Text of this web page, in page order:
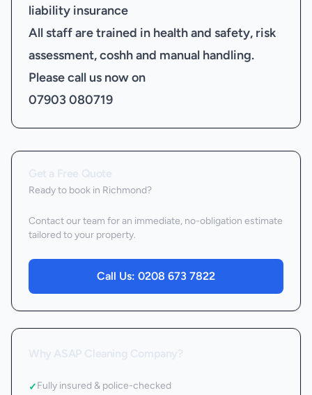
liability insurance
All staff are trained in health and safety, risk
assessment, coshh and manual handling.
Please call us now on
07903 080719
Ready to book in Richmond?
Contact our team for an immediate, no-obligation estimate
tailored to your property.
Call Us: 0208 673 7822
✓Fully insured & police-checked